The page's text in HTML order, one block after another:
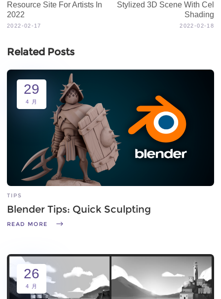
Resource Site For Artists In
2022
2022-02-17
Stylized 3D Scene With Cel
Shading
2022-02-18
Related Posts
29
4 月
TIPS
Blender Tips: Quick Sculpting
READ MORE
26
4 月